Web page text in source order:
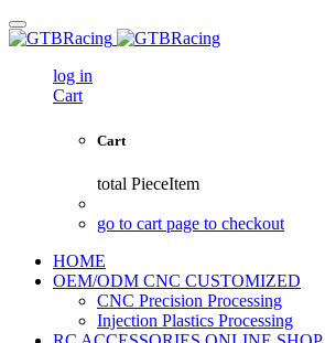
log in
Cart
Cart
total PieceItem
go to cart page to checkout
HOME
OEM/ODM CNC CUSTOMIZED
CNC Precision Processing
Injection Plastics Processing